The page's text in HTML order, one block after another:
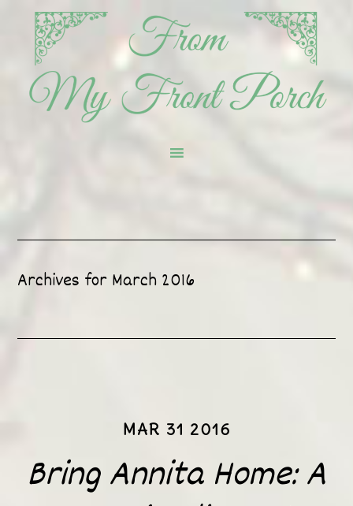
Archives for March 2016
MAR 31 2016
Bring Annita Home: A